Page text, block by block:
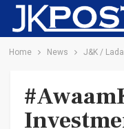
Home News J&K /